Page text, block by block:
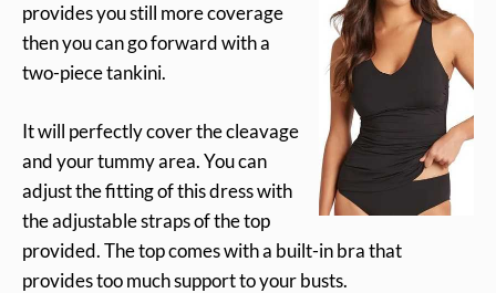
provides you still more coverage
then you can go forward with a
two-piece tankini.
It will perfectly cover the cleavage
and your tummy area. You can
adjust the fitting of this dress with
the adjustable straps of the top
provided. The top comes with a built-in bra that
provides too much support to your busts.